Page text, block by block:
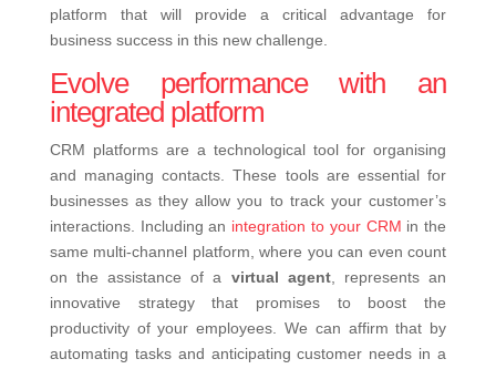
platform that will provide a critical advantage for
business success in this new challenge.
Evolve performance with an
integrated platform
CRM platforms are a technological tool for organising
and managing contacts. These tools are essential for
businesses as they allow you to track your customer’s
interactions. Including an integration to your CRM in the
same multi-channel platform, where you can even count
on the assistance of a virtual agent, represents an
innovative strategy that promises to boost the
productivity of your employees. We can affirm that by
automating tasks and anticipating customer needs in a